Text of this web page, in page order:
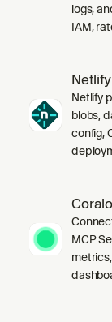
logs,
IAM,
Netlify
Netlify
blobs,
config,
MCP